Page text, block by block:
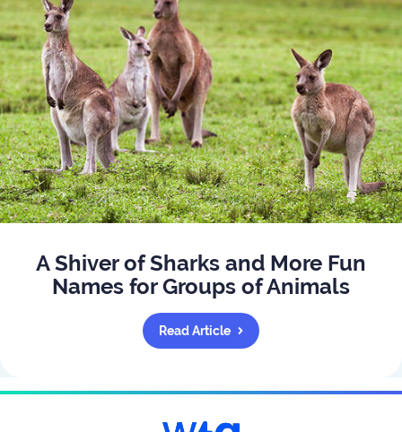
A Shiver of Sharks and More Fun
Names for Groups of Animals
Read Article